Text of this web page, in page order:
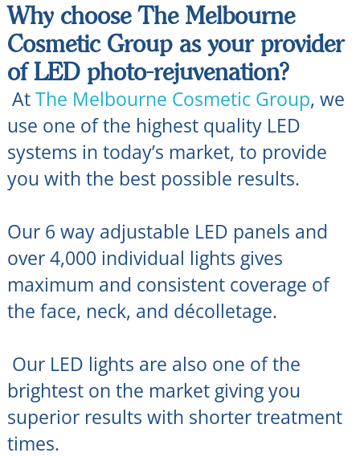
Why choose The Melbourne
Cosmetic Group as your provider
of LED photo-rejuvenation?
AtThe Melbourne Cosmetic Group, we
use one of the highest quality LED
systems in today’s market, to provide
you with the best possible results.
Our 6 way adjustable LED panels and
over 4,000 individual lights gives
maximum and consistent coverage of
the face, neck, and décolletage.
Our LED lights are also one of the
brightest on the market giving you
superior results with shorter treatment
times.